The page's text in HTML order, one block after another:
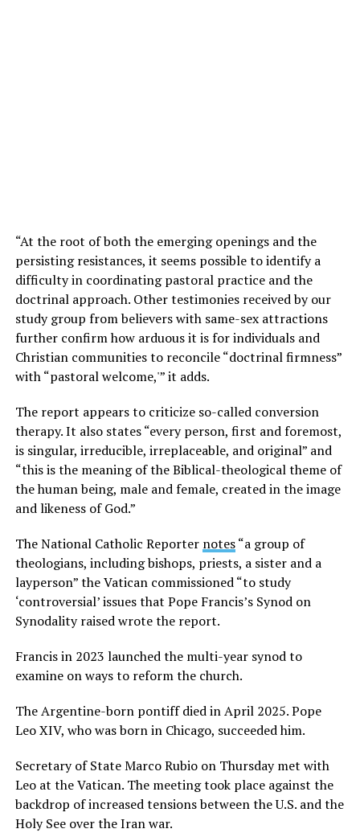
“At the root of both the emerging openings and the
persisting resistances, it seems possible to identify a
difficulty in coordinating pastoral practice and the
doctrinal approach. Other testimonies received by our
study group from believers with same-sex attractions
further confirm how arduous it is for individuals and
Christian communities to reconcile “doctrinal firmness”
with “pastoral welcome,'” it adds.
The report appears to criticize so-called conversion
therapy. It also states “every person, first and foremost,
is singular, irreducible, irreplaceable, and original” and
“this is the meaning of the Biblical-theological theme of
the human being, male and female, created in the image
and likeness of God.”
The National Catholic Reporter notes“a group of
theologians, including bishops, priests, a sister and a
layperson” the Vatican commissioned “to study
‘controversial’ issues that Pope Francis’s Synod on
Synodality raised wrote the report.
Francis in 2023 launched the multi-year synod to
examine on ways to reform the church.
The Argentine-born pontiff died in April 2025. Pope
Leo XIV, who was born in Chicago, succeeded him.
Secretary of State Marco Rubio on Thursday met with
Leo at the Vatican. The meeting took place against the
backdrop of increased tensions between the U.S. and the
Holy See over the Iran war.